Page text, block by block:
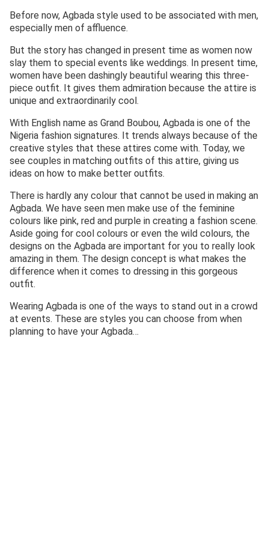
Before now, Agbada style used to be associated with men,
especially men of affluence.
But the story has changed in present time as women now
slay them to special events like weddings. In present time,
women have been dashingly beautiful wearing this three-
piece outfit. It gives them admiration because the attire is
unique and extraordinarily cool.
With English name as Grand Boubou, Agbada is one of the
Nigeria fashion signatures. It trends always because of the
creative styles that these attires come with. Today, we
see couples in matching outfits of this attire, giving us
ideas on how to make better outfits.
There is hardly any colour that cannot be used in making an
Agbada. We have seen men make use of the feminine
colours like pink, red and purple in creating a fashion scene.
Aside going for cool colours or even the wild colours, the
designs on the Agbada are important for you to really look
amazing in them. The design concept is what makes the
difference when it comes to dressing in this gorgeous
outfit.
Wearing Agbada is one of the ways to stand out in a crowd
at events. These are styles you can choose from when
planning to have your Agbada…